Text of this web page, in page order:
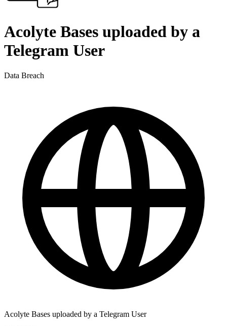
Acolyte Bases uploaded by a
Telegram User
Data Breach
Acolyte Bases uploaded by a Telegram User